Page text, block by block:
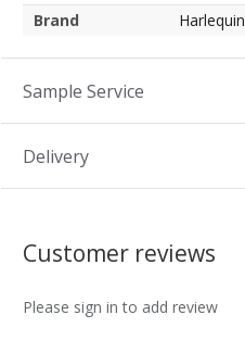
Brand
Harlequin
Sample Service
Delivery
Customer reviews
Please sign in to add review